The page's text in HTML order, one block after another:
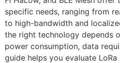
specific needs, ranging from
to high-bandwidth and
the right technology depends
power consumption, data
guide helps you evaluate